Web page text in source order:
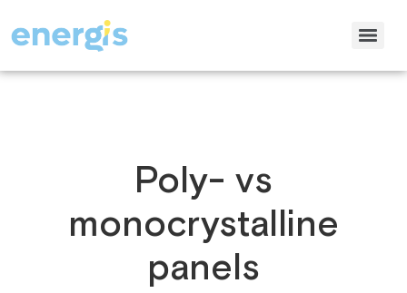
Poly- vs
monocrystalline
panels